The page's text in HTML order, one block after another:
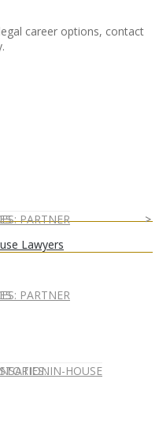
IN-HOUSE
PARTNER
PARTNER
career options, contact
Lawyers